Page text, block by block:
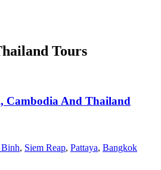
Tours
Cambodia And Thailand
, Siem Reap, Pattaya, Bangkok